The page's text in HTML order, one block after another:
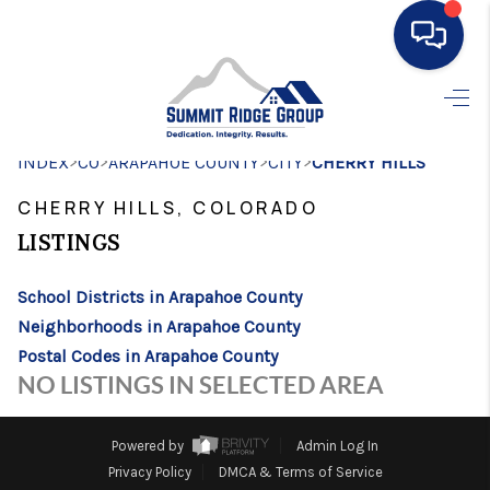
SEARCH LISTINGS
BUYING
FINANCING
HOME VALUE
WHO WE ARE
CONNECT
INDEX>CO>ARAPAHOE COUNTY>CITY>CHERRY HILLS
CHERRY HILLS, COLORADO
LISTINGS
School Districts in Arapahoe County
Neighborhoods in Arapahoe County
Postal Codes in Arapahoe County
NO LISTINGS IN SELECTED AREA
Powered by
Admin Log In
Privacy Policy
DMCA & Terms of Service